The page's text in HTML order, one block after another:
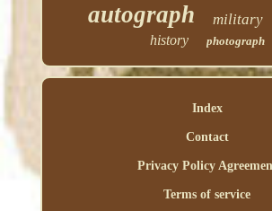
autograph military
history photograph
Index
Contact
Privacy Policy
Terms of service